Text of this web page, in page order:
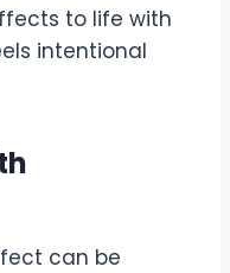
to life with
intentional
can be